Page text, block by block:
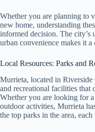
Whether you are planning to
new home, understanding
informed decision. The city’s
urban convenience makes it
Local Resources: Parks and
Murrieta, located in
and recreational facilities that
Whether you are looking for
outdoor activities, Murrieta
the top parks in the area,